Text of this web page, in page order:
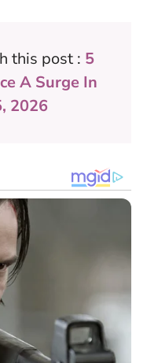
this post : 5
A Surge In
2026